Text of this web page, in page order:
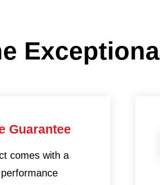
Guarantee
comes with a